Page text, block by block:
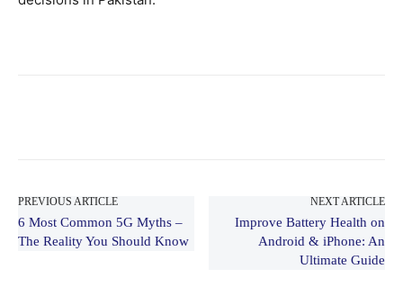
PREVIOUS ARTICLE
6 Most Common 5G Myths –
The Reality You Should Know
NEXT ARTICLE
Improve Battery Health on
Android & iPhone: An
Ultimate Guide